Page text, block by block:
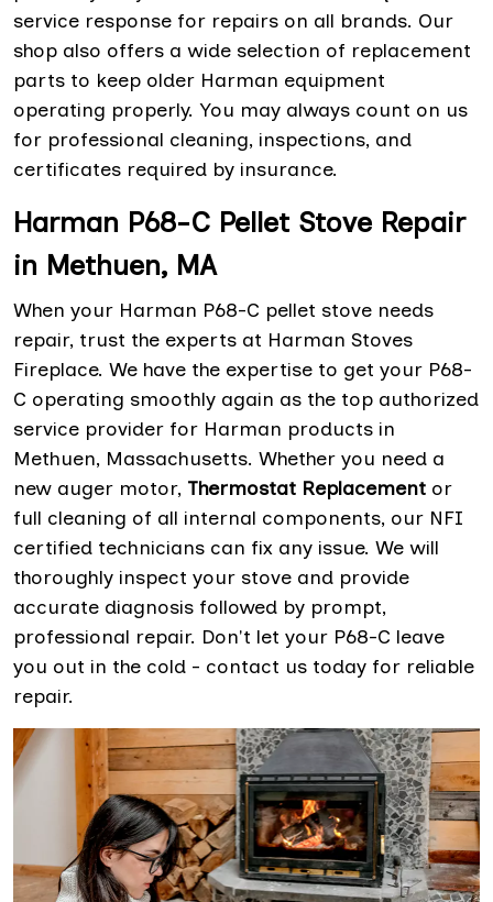
service response for repairs on all brands. Our
shop also offers a wide selection of replacement
parts to keep older Harman equipment
operating properly. You may always count on us
for professional cleaning, inspections, and
certificates required by insurance.
Harman P68-C Pellet Stove Repair
in Methuen, MA
When your Harman P68-C pellet stove needs
repair, trust the experts at Harman Stoves
Fireplace. We have the expertise to get your P68-
C operating smoothly again as the top authorized
service provider for Harman products in
Methuen, Massachusetts. Whether you need a
new auger motor, Thermostat Replacement or
full cleaning of all internal components, our NFI
certified technicians can fix any issue. We will
thoroughly inspect your stove and provide
accurate diagnosis followed by prompt,
professional repair. Don't let your P68-C leave
you out in the cold - contact us today for reliable
repair.